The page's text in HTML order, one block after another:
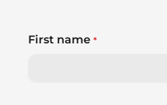
First name*